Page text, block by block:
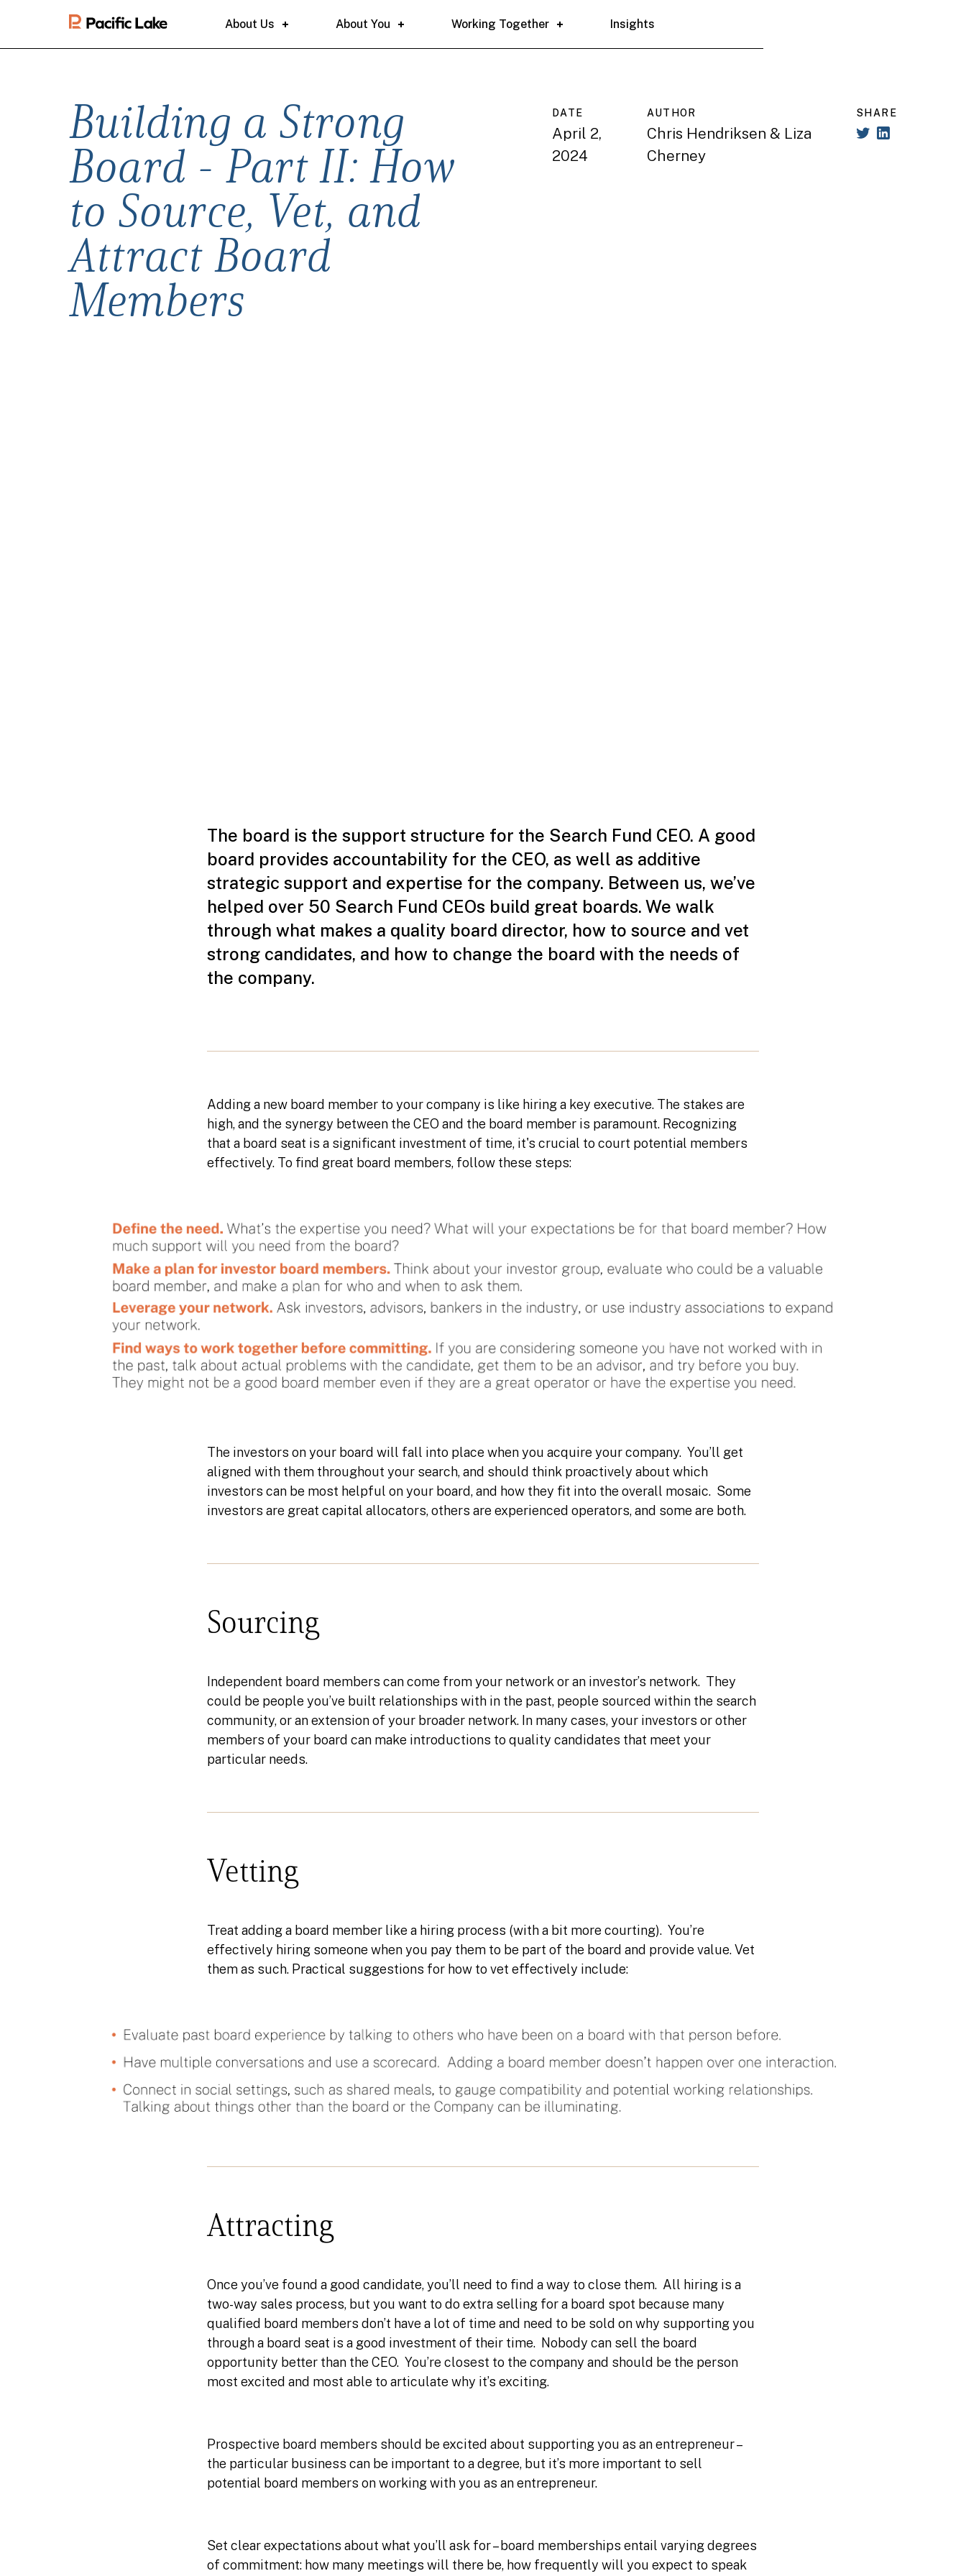
About Us About You Working Together Insights
Building a Strong
Board - Part II: How
to Source, Vet, and
Attract Board
Members
DATE
April 2,
2024
AUTHOR
Chris Hendriksen & Liza
Cherney
SHARE
The board is the support structure for the Search Fund CEO. A good
board provides accountability for the CEO, as well as additive
strategic support and expertise for the company. Between us, we’ve
helped over 50 Search Fund CEOs build great boards. We walk
through what makes a quality board director, how to source and vet
strong candidates, and how to change the board with the needs of
the company.
Adding a new board member to your company is like hiring a key executive. The stakes are
high, and the synergy between the CEO and the board member is paramount. Recognizing
that a board seat is a significant investment of time, it's crucial to court potential members
effectively. To find great board members, follow these steps:
The investors on your board will fall into place when you acquire your company. You’ll get
aligned with them throughout your search, and should think proactively about which
investors can be most helpful on your board, and how they fit into the overall mosaic. Some
investors are great capital allocators, others are experienced operators, and some are both.
Sourcing
Independent board members can come from your network or an investor’s network. They
could be people you’ve built relationships with in the past, people sourced within the search
community, or an extension of your broader network. In many cases, your investors or other
members of your board can make introductions to quality candidates that meet your
particular needs.
Vetting
Treat adding a board member like a hiring process (with a bit more courting). You’re
effectively hiring someone when you pay them to be part of the board and provide value. Vet
them as such. Practical suggestions for how to vet effectively include:
Attracting
Once you’ve found a good candidate, you’ll need to find a way to close them. All hiring is a
two-way sales process, but you want to do extra selling for a board spot because many
qualified board members don’t have a lot of time and need to be sold on why supporting you
through a board seat is a good investment of their time. Nobody can sell the board
opportunity better than the CEO. You’re closest to the company and should be the person
most excited and most able to articulate why it’s exciting.
Prospective board members should be excited about supporting you as an entrepreneur –
the particular business can be important to a degree, but it’s more important to sell
potential board members on working with you as an entrepreneur.
Set clear expectations about what you’ll ask for – board memberships entail varying degrees
of commitment: how many meetings will there be, how frequently will you expect to speak